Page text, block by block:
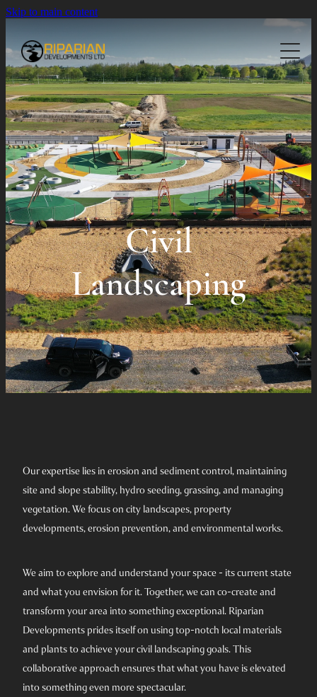
Skip to main content
About
Planting
Native Planting
Civil Planting
Landscaping
Residential Landscaping
Commercial Landscaping
Civil Landscaping
Projects
Contact Us
Civil
Landscaping
Our expertise lies in erosion and sediment control, maintaining
site and slope stability, hydro seeding, grassing, and managing
vegetation. We focus on city landscapes, property
developments, erosion prevention, and environmental works.
We aim to explore and understand your space - its current state
and what you envision for it. Together, we can co-create and
transform your area into something exceptional. Riparian
Developments prides itself on using top-notch local materials
and plants to achieve your civil landscaping goals. This
collaborative approach ensures that what you have is elevated
into something even more spectacular.